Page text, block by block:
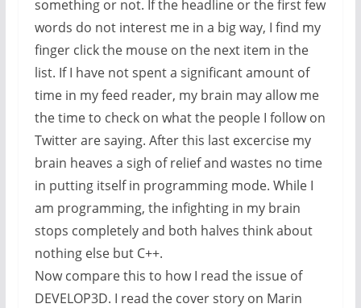
something or not. If the headline or the first few
words do not interest me in a big way, I find my
finger click the mouse on the next item in the
list. If I have not spent a significant amount of
time in my feed reader, my brain may allow me
the time to check on what the people I follow on
Twitter are saying. After this last excercise my
brain heaves a sigh of relief and wastes no time
in putting itself in programming mode. While I
am programming, the infighting in my brain
stops completely and both halves think about
nothing else but C++.
Now compare this to how I read the issue of
DEVELOP3D. I read the cover story on Marin